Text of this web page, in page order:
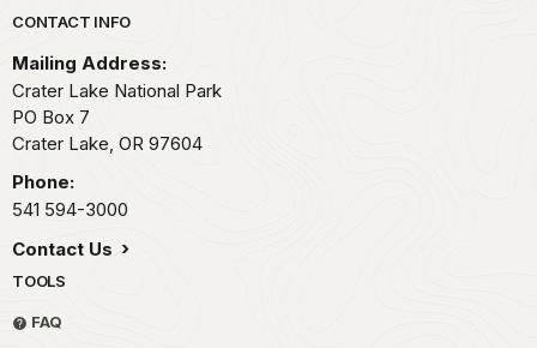
Park footer
CONTACT INFO
Mailing Address:
Crater Lake National Park
PO Box 7
Crater Lake, OR 97604
Phone:
541 594-3000
Contact Us
TOOLS
FAQ